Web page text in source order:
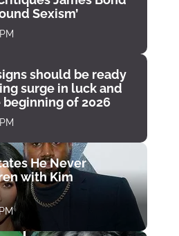
Sexism’
should be ready
surge in luck and
beginning of 2026
He Never
with Kim